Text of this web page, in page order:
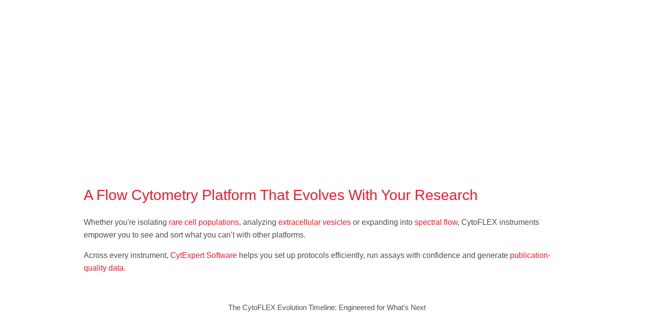
A Flow Cytometry Platform That Evolves With Your Research
Whether you're isolating rare cell populations, analyzing extracellular vesicles or expanding into spectral flow, CytoFLEX instruments
empower you to see and sort what you can’t with other platforms.
Across every instrument, CytExpert Software helps you set up protocols efficiently, run assays with confidence and generate publication-
quality data.
The CytoFLEX Evolution Timeline: Engineered for What's Next